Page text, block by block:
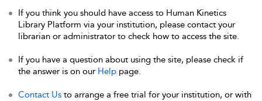
If you think you should have access to Human Kinetics
Library Platform via your institution, please contact your
librarian or administrator to check how to access the site.
If you have a question about using the site, please check if
the answer is on our Help page.
Contact Us to arrange a free trial for your institution, or with